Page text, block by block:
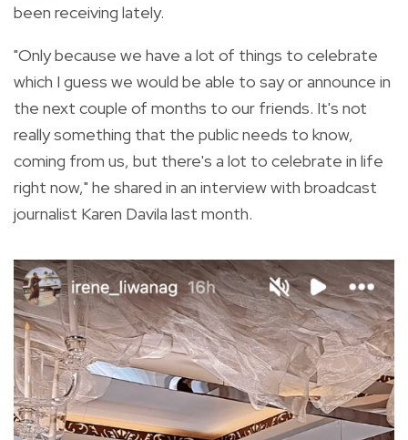
been receiving lately.
"Only because we have a lot of things to celebrate
which I guess we would be able to say or announce in
the next couple of months to our friends. It's not
really something that the public needs to know,
coming from us, but there's a lot to celebrate in life
right now," he shared in an interview with broadcast
journalist Karen Davila last month.